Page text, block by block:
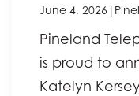
June 4, 2026 |
Pineland
is proud to
Katelyn